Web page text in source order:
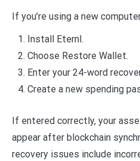
If you’re using a new
Install Eternl.
Choose Restore Wallet.
Enter your 24-word
Create a new spending
If entered correctly, your
appear after blockchain
recovery issues include